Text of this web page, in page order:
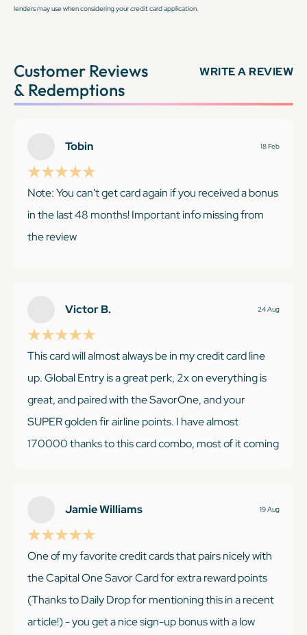
lenders may use when considering your credit card application.
Customer Reviews
& Redemptions
WRITE A REVIEW
Tobin 18 Feb
Note: You can't get card again if you received a bonus
in the last 48 months! Important info missing from
the review
Victor B. 24 Aug
This card will almost always be in my credit card line
up. Global Entry is a great perk, 2x on everything is
great, and paired with the SavorOne, and your
SUPER golden fir airline points. I have almost
170000 thanks to this card combo, most of it coming
Jamie Williams 19 Aug
One of my favorite credit cards that pairs nicely with
the Capital One Savor Card for extra reward points
(Thanks to Daily Drop for mentioning this in a recent
article!) - you get a nice sign-up bonus with a low